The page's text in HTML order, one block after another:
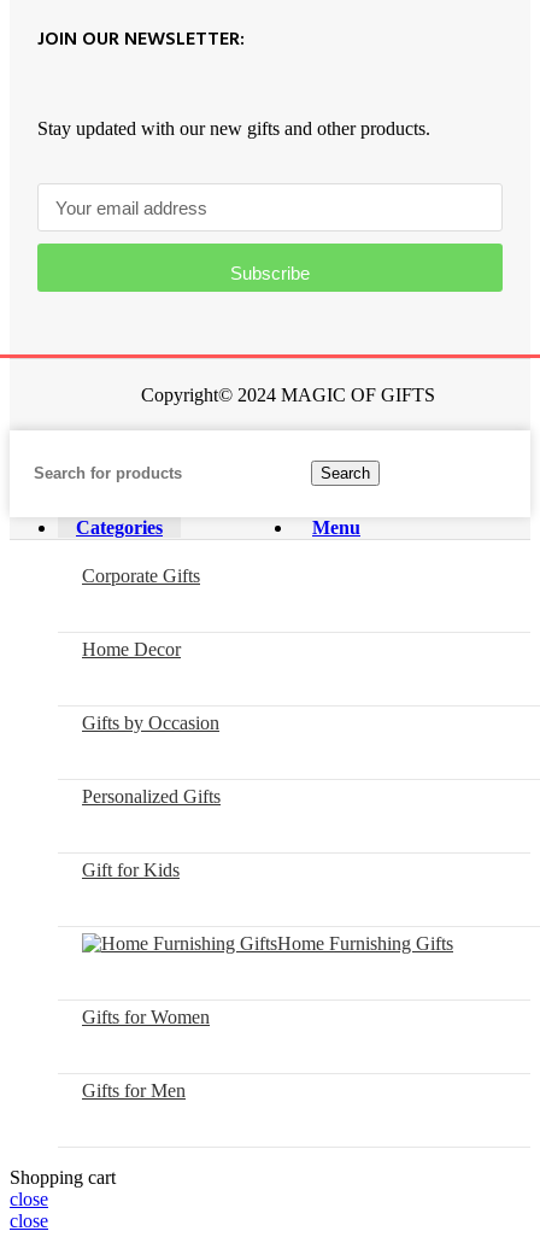
JOIN OUR NEWSLETTER:
Stay updated with our new gifts and other products.
Subscribe
Copyright© 2024 MAGIC OF GIFTS
Search
Menu
Categories
Corporate Gifts
Home Decor
Gifts by Occasion
Personalized Gifts
Gift for Kids
Home Furnishing Gifts
Gifts for Women
Gifts for Men
Shopping cart
close
close